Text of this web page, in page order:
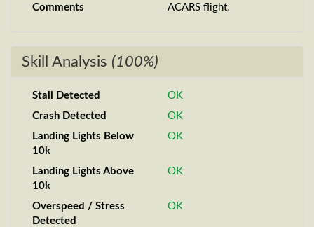
Comments
ACARS flight.
Skill Analysis (100%)
Stall Detected
OK
Crash Detected
OK
Landing Lights Below
10k
OK
Landing Lights Above
10k
OK
Overspeed / Stress
Detected
OK